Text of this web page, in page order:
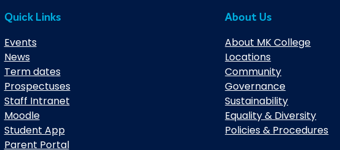
Quick Links
Events
News
Term dates
Prospectuses
Staff Intranet
Moodle
Student App
Parent Portal
About Us
About MK College
Locations
Community
Governance
Sustainability
Equality & Diversity
Policies & Procedures